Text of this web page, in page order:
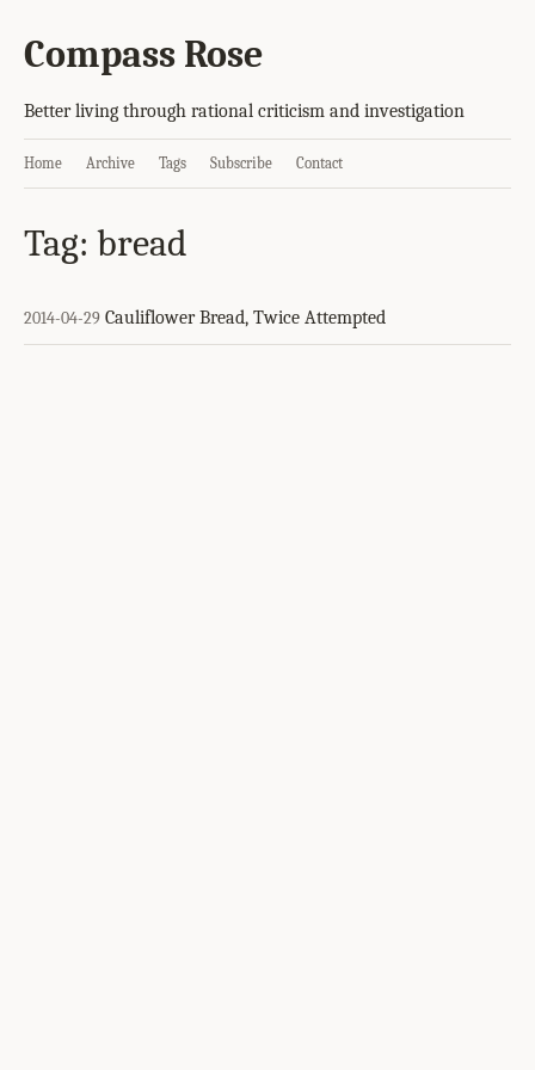
Compass Rose
Better living through rational criticism and investigation
Home Archive Tags Subscribe Contact
Tag: bread
2014-04-29 Cauliflower Bread, Twice Attempted